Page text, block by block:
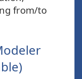
from/to